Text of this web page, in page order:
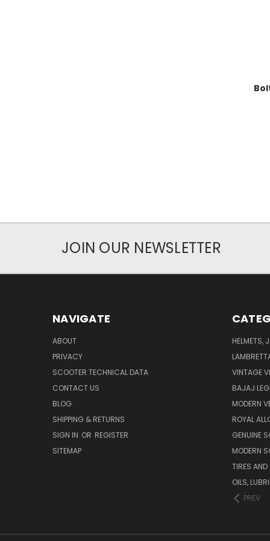
JOIN OUR NEWSLETTER
NAVIGATE
ABOUT
PRIVACY
SCOOTER TECHNICAL DATA
CONTACT US
BLOG
SHIPPING & RETURNS
SIGN IN OR REGISTER
SITEMAP
HELMETS,
VINTAGE
BAJAJ
MODERN
ROYAL
GENUINE
MODERN
TIRES AND
OILS,
PREV